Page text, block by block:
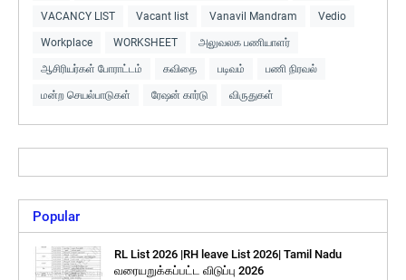
VACANCY LIST Vacant list Vanavil Mandram Vedio
Workplace WORKSHEET அலுவலக பணியாளர்
ஆசிரியர்கள் போராட்டம் கவிதை படிவம் பணி நிரவல்
மன்ற செயல்பாடுகள் ரேஷன் கார்டு விருதுகள்
Popular
RL List 2026 |RH leave List 2026| Tamil Nadu
வரையறுக்கப்பட்ட விடுப்பு 2026